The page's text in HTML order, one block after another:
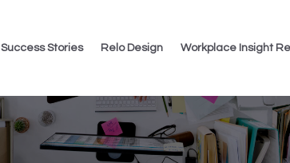
Success Stories Relo Design Workplace Insight